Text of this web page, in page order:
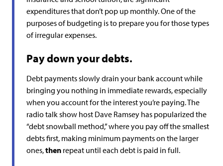
expenditures that don’t pop up monthly. One of the
purposes of budgeting is to prepare you for those types
of irregular expenses.
Pay down your debts.
Debt payments slowly drain your bank account while
bringing you nothing in immediate rewards, especially
when you account for the interest you’re paying. The
radio talk show host Dave Ramsey has popularized the
“debt snowball method,” where you pay off the smallest
debts first, making minimum payments on the larger
ones,then repeat until each debt is paid in full.